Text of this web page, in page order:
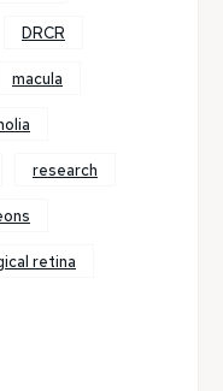
DRCR
macula
research
retina